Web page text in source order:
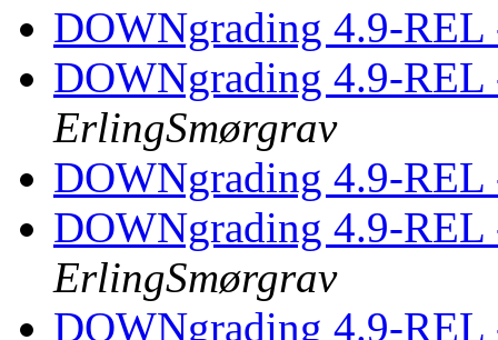
DOWNgrading 4.9-
DOWNgrading 4.9-
ErlingSmørgrav
DOWNgrading 4.9-
DOWNgrading 4.9-
ErlingSmørgrav
DOWNgrading 4.9-